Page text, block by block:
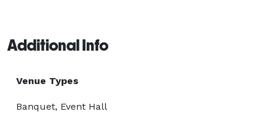
Additional Info
Venue Types
Banquet, Event Hall